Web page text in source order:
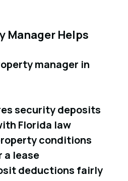
Manager Helps
manager in
security deposits
Florida law
conditions
a lease
deductions fairly